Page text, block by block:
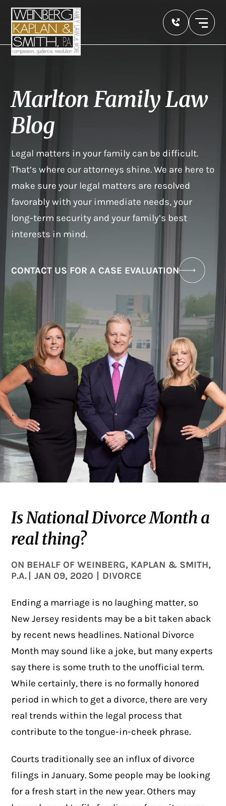
Marlton Family Law
Blog
Legal matters in your family can be difficult.
That’s where our attorneys shine. We are here to
make sure your legal matters are resolved
favorably with your immediate needs, your
long-term security and your family’s best
interests in mind.
CONTACT US FOR A CASE EVALUATION
Is National Divorce Month a
real thing?
ON BEHALF OFWEINBERG, KAPLAN & SMITH,
P.A.
JAN 09, 2020 DIVORCE
Ending a marriage is no laughing matter, so
New Jersey residents may be a bit taken aback
by recent news headlines. National Divorce
Month may sound like a joke, but many experts
say there is some truth to the unofficial term.
While certainly, there is no formally honored
period in which to get a divorce, there are very
real trends within the legal process that
contribute to the tongue-in-cheek phrase.
Courts traditionally see an influx of divorce
filings in January. Some people may be looking
for a fresh start in the new year. Others may